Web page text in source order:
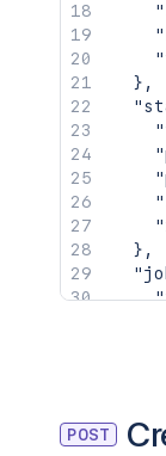
} ,
} ,
}
POST